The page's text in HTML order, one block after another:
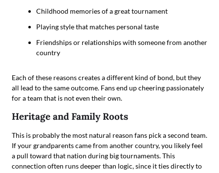
Childhood memories of a great tournament
Playing style that matches personal taste
Friendships or relationships with someone from another
country
Each of these reasons creates a different kind of bond, but they
all lead to the same outcome. Fans end up cheering passionately
for a team that is not even their own.
Heritage and Family Roots
This is probably the most natural reason fans pick a second team.
If your grandparents came from another country, you likely feel
a pull toward that nation during big tournaments. This
connection often runs deeper than logic, since it ties directly to